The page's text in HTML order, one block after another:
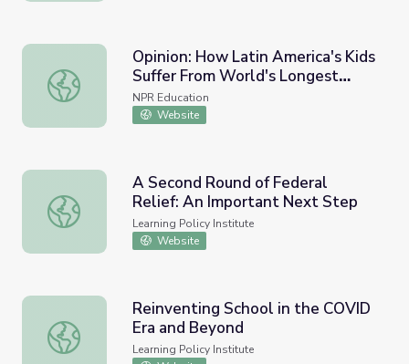
Opinion: How Latin America's Kids Suffer From World's
Opinion: How Latin America's Kids
Suffer From World's Longest
COVID School Closings
NPR Education
Website
A Second Round of Federal Relief: An Important Next
A Second Round of Federal
Relief: An Important Next Step
Learning Policy Institute
Website
Reinventing School in the COVID Era and Beyond
Reinventing School in the COVID
Era and Beyond
Learning Policy Institute